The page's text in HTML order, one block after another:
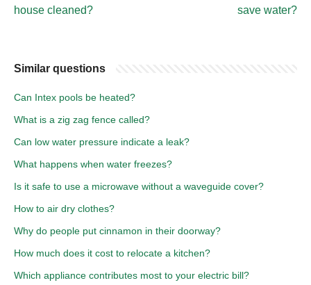
house cleaned?
save water?
Similar questions
Can Intex pools be heated?
What is a zig zag fence called?
Can low water pressure indicate a leak?
What happens when water freezes?
Is it safe to use a microwave without a waveguide cover?
How to air dry clothes?
Why do people put cinnamon in their doorway?
How much does it cost to relocate a kitchen?
Which appliance contributes most to your electric bill?